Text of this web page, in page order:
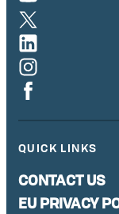
QUICK LINKS
CONTACT US
EU PRIVACY